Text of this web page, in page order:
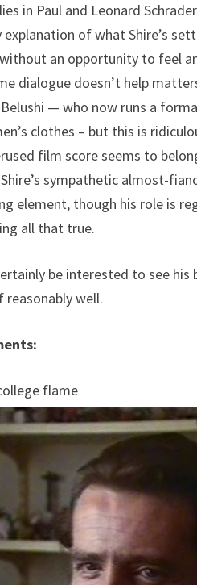
in Paul and Leonard
of what Shire’s
an opportunity to feel
dialogue doesn’t help
— who now runs a
clothes – but this is
film score seems to
sympathetic almost-
element, though his role is
all that true.
be interested to see his
reasonably well.
flame